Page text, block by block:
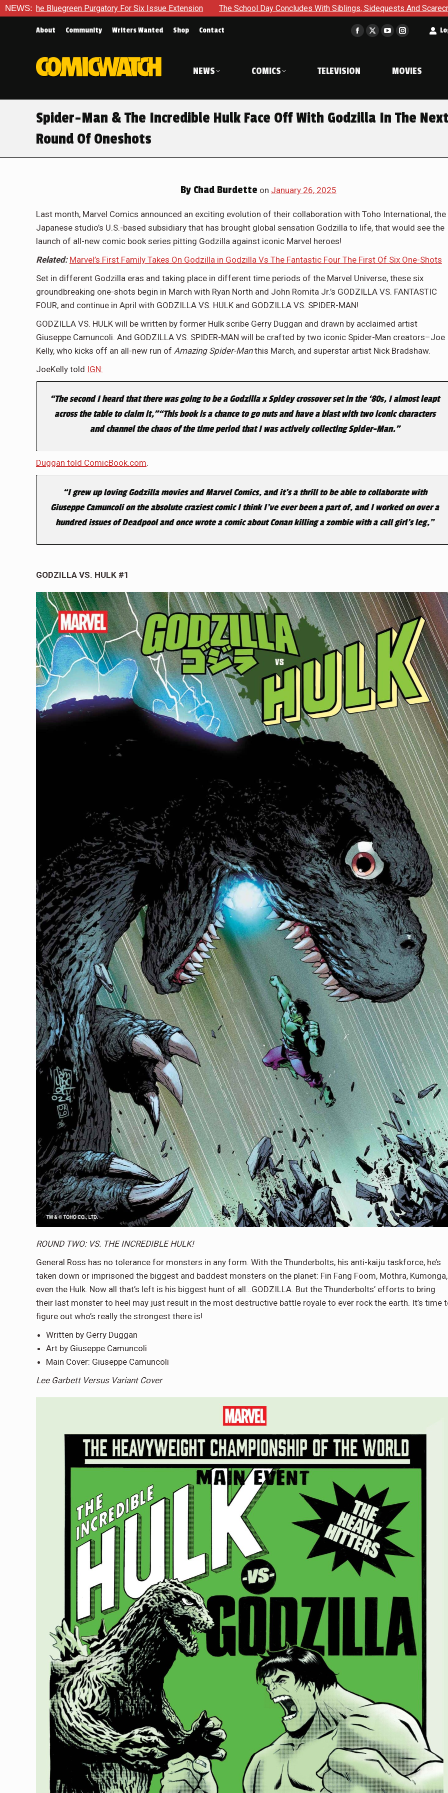
NEWS:For Six Issue Extension The School Day Concludes With Siblings, Sidequests And Scarecrows in Gotham
About Community Writers Wanted Shop Contact
Facebook
in
window
X
window
YouTube
in
window
Instagram
in
window
NEWS COMICS TELEVISION MOVIES
Spider-Man & The Incredible Hulk Face Off With Godzilla In The
Round Of Oneshots
By Chad Burdette on January 26, 2025
Last month, Marvel Comics announced an exciting evolution of their collaboration with Toho International, the
Japanese studio’s U.S.-based subsidiary that has brought global sensation Godzilla to life, that would see the
launch of all-new comic book series pitting Godzilla against iconic Marvel heroes!
Related: Marvel’s First Family Takes On Godzilla in Godzilla Vs The Fantastic Four The First Of Six One-Shots
Set in different Godzilla eras and taking place in different time periods of the Marvel Universe, these six
groundbreaking one-shots begin in March with Ryan North and John Romita Jr.’s GODZILLA VS. FANTASTIC
FOUR, and continue in April with GODZILLA VS. HULK and GODZILLA VS. SPIDER-MAN!
GODZILLA VS. HULK will be written by former Hulk scribe Gerry Duggan and drawn by acclaimed artist
Giuseppe Camuncoli. And GODZILLA VS. SPIDER-MAN will be crafted by two iconic Spider-Man creators–Joe
Kelly, who kicks off an all-new run of Amazing Spider-Manthis March, and superstar artist Nick Bradshaw.
JoeKelly told IGN:
“The second I heard that there was going to be a Godzilla x Spidey crossover set in the ‘80s, I almost leapt
across the table to claim it,”“This book is a chance to go nuts and have a blast with two iconic characters
and channel the chaos of the time period that I was actively collecting Spider-Man.”
Duggan told ComicBook.com.
“I grew up loving Godzilla movies and Marvel Comics, and it’s a thrill to be able to collaborate with
Giuseppe Camuncoli on the absolute craziest comic I think I’ve ever been a part of, and I worked on over a
hundred issues of Deadpool and once wrote a comic about Conan killing a zombie with a call girl’s leg,”
GODZILLA VS. HULK #1
ROUND TWO: VS. THE INCREDIBLE HULK!
General Ross has no tolerance for monsters in any form. With the Thunderbolts, his anti-kaiju taskforce, he’s
taken down or imprisoned the biggest and baddest monsters on the planet: Fin Fang Foom, Mothra, Kumonga,
even the Hulk. Now all that’s left is his biggest hunt of all…GODZILLA. But the Thunderbolts’ efforts to bring
their last monster to heel may just result in the most destructive battle royale to ever rock the earth. It’s time
figure out who’s really the strongest there is!
Written by Gerry Duggan
Art by Giuseppe Camuncoli
Main Cover: Giuseppe Camuncoli
Lee Garbett Versus Variant Cover